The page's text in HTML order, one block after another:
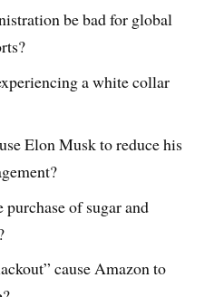
be bad for global
a white collar
Elon Musk to reduce his
of sugar and
cause Amazon to